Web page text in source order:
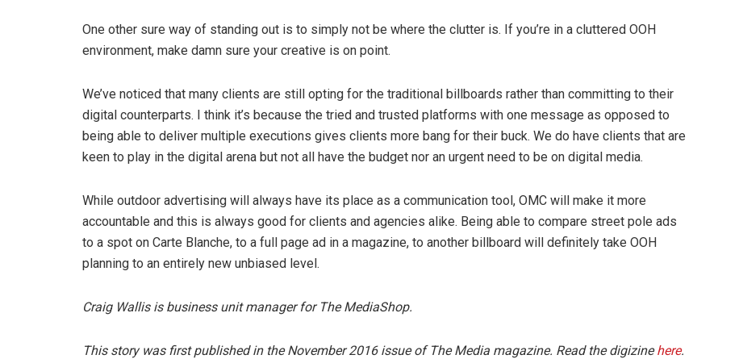
One other sure way of standing out is to simply not be where the clutter is. If you’re in a cluttered OOH
environment, make damn sure your creative is on point.
We’ve noticed that many clients are still opting for the traditional billboards rather than committing to their
digital counterparts. I think it’s because the tried and trusted platforms with one message as opposed to
being able to deliver multiple executions gives clients more bang for their buck. We do have clients that are
keen to play in the digital arena but not all have the budget nor an urgent need to be on digital media.
While outdoor advertising will always have its place as a communication tool, OMC will make it more
accountable and this is always good for clients and agencies alike. Being able to compare street pole ads
to a spot on Carte Blanche, to a full page ad in a magazine, to another billboard will definitely take OOH
planning to an entirely new unbiased level.
Craig Wallis is business unit manager for The MediaShop.
This story was first published in the November 2016 issue of The Media magazine. Read the digizinehere.